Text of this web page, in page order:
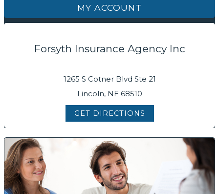
MY ACCOUNT
Forsyth Insurance Agency Inc
1265 S Cotner Blvd Ste 21
Lincoln, NE 68510
GET DIRECTIONS